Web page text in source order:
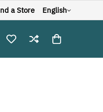
a Store English